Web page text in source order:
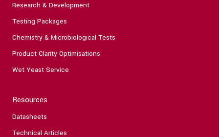
Research & Development
Testing Packages
Chemistry & Microbiological Tests
Product Clarity Optimisations
Wet Yeast Service
Resources
Datasheets
Technical Articles